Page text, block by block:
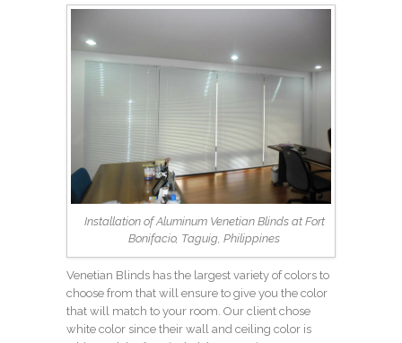
Installation of Aluminum Venetian Blinds at Fort
Bonifacio, Taguig, Philippines
Venetian Blinds has the largest variety of colors to
choose from that will ensure to give you the color
that will match to your room. Our client chose
white color since their wall and ceiling color is